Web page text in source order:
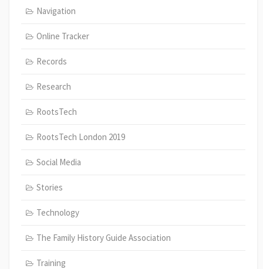
Navigation
Online Tracker
Records
Research
RootsTech
RootsTech London 2019
Social Media
Stories
Technology
The Family History Guide Association
Training